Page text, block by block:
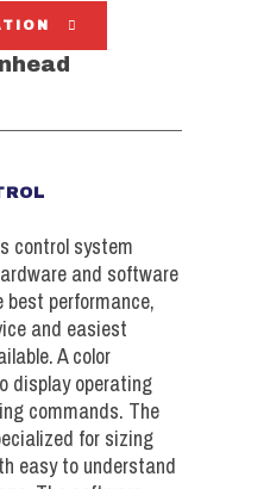
control system
and software
best performance,
and easiest
A color
display operating
commands. The
for sizing
easy to understand